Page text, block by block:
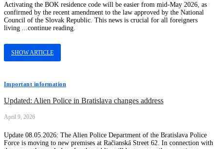
Activating the BOK residence code will be easier from mid-May 2026, as
confirmed by the recent amendment to the law approved by the National
Council of the Slovak Republic. This news is crucial for all foreigners
living ...continue reading.
SHOW ARTICLE
Important information
Updated: Alien Police in Bratislava changes address
April 9, 2026
Update 08.05.2026: The Alien Police Department of the Bratislava Police
Force is moving to new premises at Račianská Street 62. In connection with